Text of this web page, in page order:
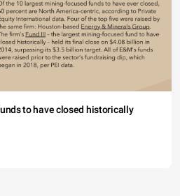
to have closed historically